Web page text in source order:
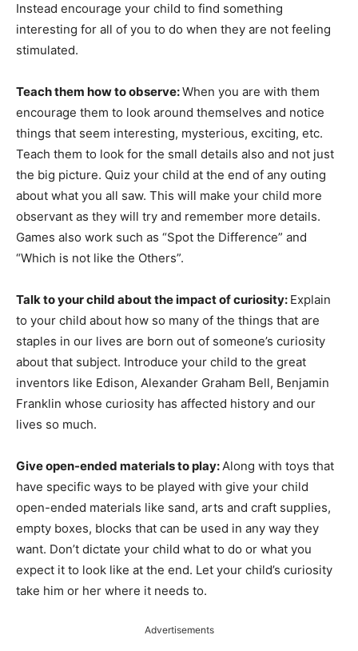
Instead encourage your child to find something
interesting for all of you to do when they are not feeling
stimulated.
Teach them how to observe:When you are with them
encourage them to look around themselves and notice
things that seem interesting, mysterious, exciting, etc.
Teach them to look for the small details also and not just
the big picture. Quiz your child at the end of any outing
about what you all saw. This will make your child more
observant as they will try and remember more details.
Games also work such as “Spot the Difference” and
“Which is not like the Others”.
Talk to your child about the impact of curiosity: Explain
to your child about how so many of the things that are
staples in our lives are born out of someone’s curiosity
about that subject. Introduce your child to the great
inventors like Edison, Alexander Graham Bell, Benjamin
Franklin whose curiosity has affected history and our
lives so much.
Give open-ended materials to play:Along with toys that
have specific ways to be played with give your child
open-ended materials like sand, arts and craft supplies,
empty boxes, blocks that can be used in any way they
want. Don’t dictate your child what to do or what you
expect it to look like at the end. Let your child’s curiosity
take him or her where it needs to.
Advertisements